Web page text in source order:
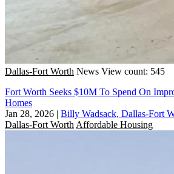
Dallas-Fort Worth News View count: 545
Fort Worth Seeks $10M To Spend On
Homes
Jan 28, 2026 | Billy Wadsack, Dallas-Fort
Dallas-Fort Worth Affordable Housing